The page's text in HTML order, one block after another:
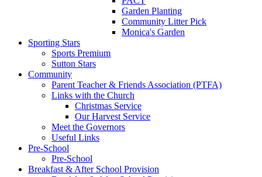
Garden Planting
Community Litter Pick
Monica's Garden
Sporting Stars
Sports Premium
Sutton Stars
Community
Parent Teacher & Friends Association (PTFA)
Links with the Church
Christmas Service
Our Harvest Service
Meet the Governors
Useful Links
Pre-School
Pre-School
Breakfast & After School Provision